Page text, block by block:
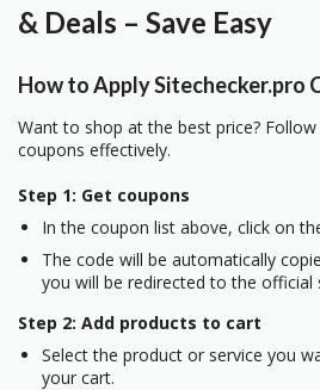
& Deals – Save Easy
How to Apply Sitechecker.pro
Want to shop at the best price?
coupons effectively.
Step 1: Get coupons
In the coupon list above, click on
The code will be automatically
you will be redirected to the official
Step 2: Add products to cart
Select the product or service you
your cart.